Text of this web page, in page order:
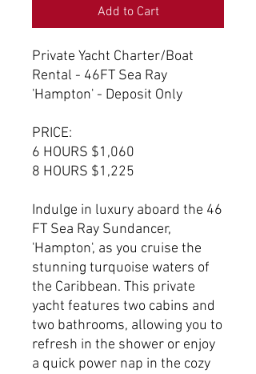
Add to Cart
Private Yacht Charter/Boat
Rental - 46FT Sea Ray
'Hampton' - Deposit Only
PRICE:
6 HOURS $1,060
8 HOURS $1,225
Indulge in luxury aboard the 46
FT Sea Ray Sundancer,
'Hampton', as you cruise the
stunning turquoise waters of
the Caribbean. This private
yacht features two cabins and
two bathrooms, allowing you to
refresh in the shower or enjoy
a quick power nap in the cozy